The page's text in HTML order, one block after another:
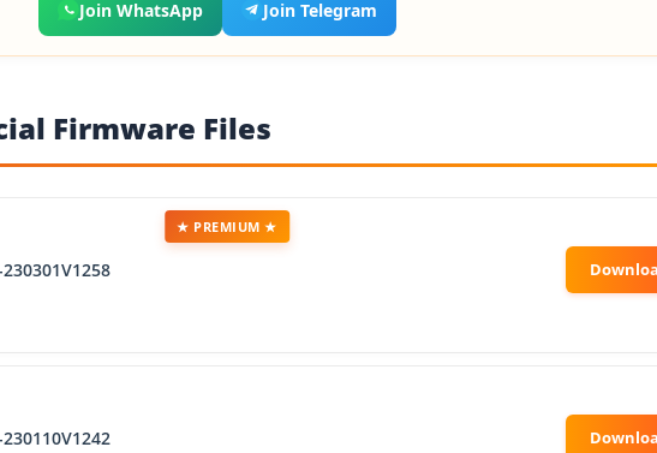
Join WhatsApp Join Telegram
Firmware Files
★ PREMIUM ★